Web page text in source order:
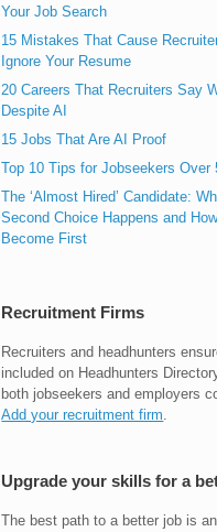
Your Job Search
15 Mistakes That Cause
Ignore Your Resume
20 Careers That Recruiters Say
Despite AI
15 Jobs That Are AI Proof
Top 10 Tips for Jobseekers Over
The ‘Almost Hired’ Candidate:
Second Choice Happens and
Become First
Recruitment Firms
Recruiters and headhunters
included on Headhunters
both jobseekers and employers
Add your recruitment firm.
Upgrade your skills for a
The best path to a better job is